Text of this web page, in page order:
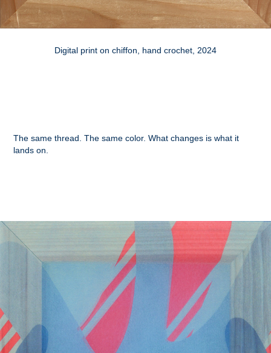
Digital print on chiffon, hand crochet, 2024
The same thread. The same color. What changes is what it
lands on.